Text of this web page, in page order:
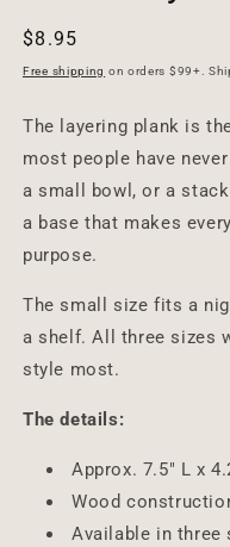
Regular
price
$8.95
Free shipping on orders $99+.
The layering plank is
most people have
a small bowl, or a
a base that makes
purpose.
The small size fits a
a shelf. All three sizes
style most.
The details:
Approx. 7.5" L x
Wood
Available in three